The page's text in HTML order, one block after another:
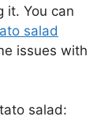
it. You can
salad
issues with
salad: